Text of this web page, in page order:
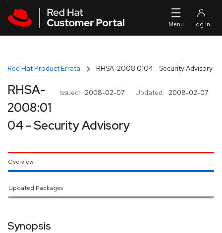
Red Hat Product Errata RHSA-2008:0104 - Security Advisory
Issued: 2008-02-07 Updated: 2008-02-07
RHSA-
2008:01
04 - Security Advisory
Overview
Updated Packages
Synopsis